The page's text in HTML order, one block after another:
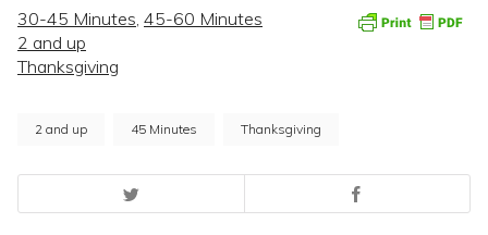
30-45 Minutes, 45-60 Minutes
2 and up
Thanksgiving
2 and up 45 Minutes Thanksgiving